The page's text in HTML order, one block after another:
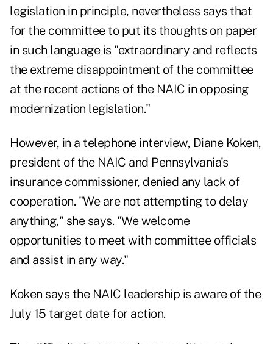
legislation in principle, nevertheless says that
for the committee to put its thoughts on paper
in such language is "extraordinary and reflects
the extreme disappointment of the committee
at the recent actions of the NAIC in opposing
modernization legislation."
However, in a telephone interview, Diane Koken,
president of the NAIC and Pennsylvania's
insurance commissioner, denied any lack of
cooperation. "We are not attempting to delay
anything," she says. "We welcome
opportunities to meet with committee officials
and assist in any way."
Koken says the NAIC leadership is aware of the
July 15 target date for action.